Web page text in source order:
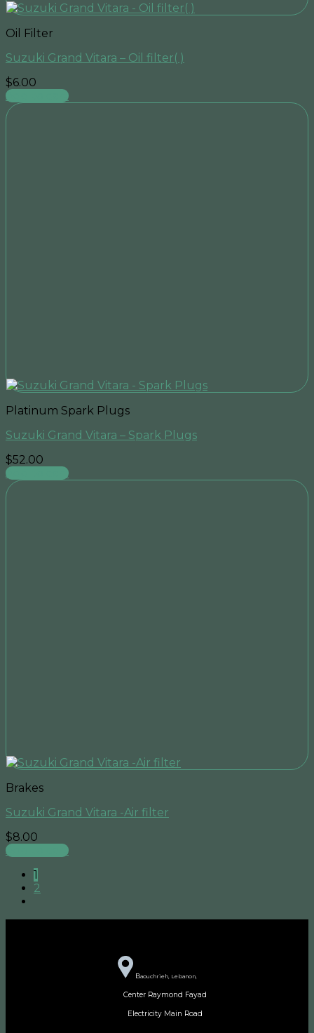
Oil Filter
Suzuki Grand Vitara – Oil filter( )
$6.00
Add to cart
Platinum Spark Plugs
Suzuki Grand Vitara – Spark Plugs
$52.00
Add to cart
Brakes
Suzuki Grand Vitara -Air filter
$8.00
Add to cart
1
2
Baouchrieh, Lebanon,
Center Raymond Fayad
Electricity Main Road